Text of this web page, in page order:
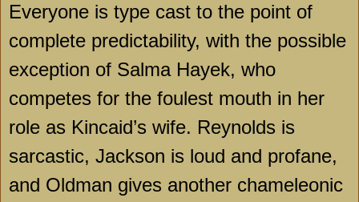
Everyone is type cast to the point of
complete predictability, with the possible
exception of Salma Hayek, who
competes for the foulest mouth in her
role as Kincaid’s wife. Reynolds is
sarcastic, Jackson is loud and profane,
and Oldman gives another chameleonic